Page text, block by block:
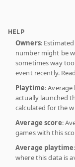
HELP
Owners:
number might be
sometimes way
event recently.
Playtime:
actually launched
calculated for the
Average score:
games with this
Average playtime
where this data is